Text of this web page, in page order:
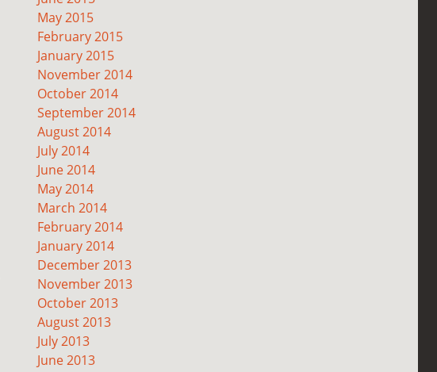
May 2015
February 2015
January 2015
November 2014
October 2014
September 2014
August 2014
July 2014
June 2014
May 2014
March 2014
February 2014
January 2014
December 2013
November 2013
October 2013
August 2013
July 2013
June 2013